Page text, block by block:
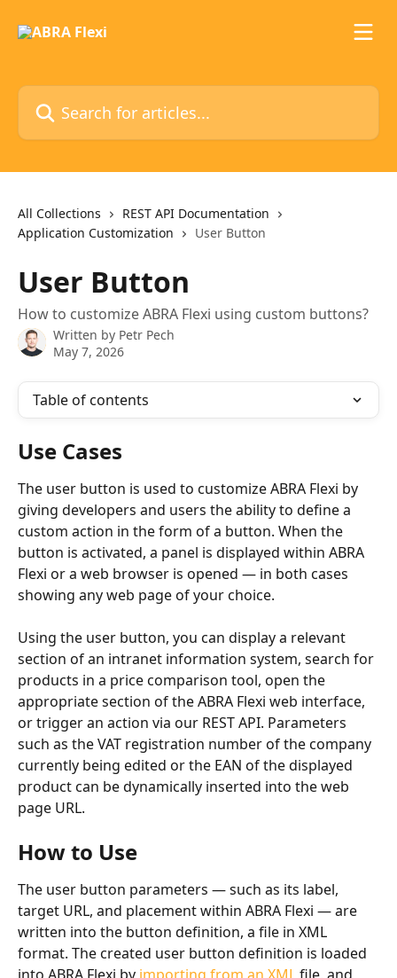
Search for articles...
All Collections
REST API Documentation
Application Customization
User Button
User Button
How to customize ABRA Flexi using custom buttons?
Written by Petr Pech
May 7, 2026
Table of contents
Use Cases
The user button is used to customize ABRA Flexi by
giving developers and users the ability to define a
custom action in the form of a button. When the
button is activated, a panel is displayed within ABRA
Flexi or a web browser is opened — in both cases
showing any web page of your choice.
Using the user button, you can display a relevant
section of an intranet information system, search for
products in a price comparison tool, open the
appropriate section of the ABRA Flexi web interface,
or trigger an action via our REST API. Parameters
such as the VAT registration number of the company
currently being edited or the EAN of the displayed
product can be dynamically inserted into the web
page URL.
How to Use
The user button parameters — such as its label,
target URL, and placement within ABRA Flexi — are
written into the button definition, a file in XML
format. The created user button definition is loaded